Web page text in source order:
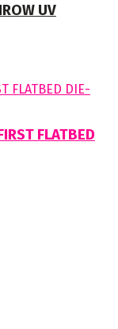
UV
FLATBED